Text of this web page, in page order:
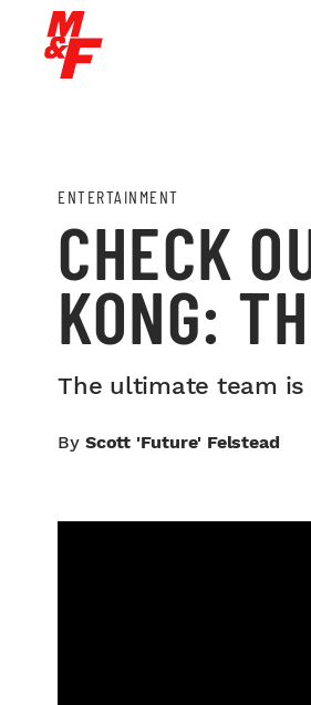
ENTERTAINMENT
CHECK
KONG:
The ultimate team is
By Scott 'Future' Felstead